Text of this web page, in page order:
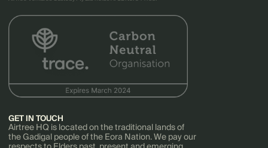
GET IN TOUCH
Airtree HQ is located on the traditional lands of
the Gadigal people of the Eora Nation. We pay our